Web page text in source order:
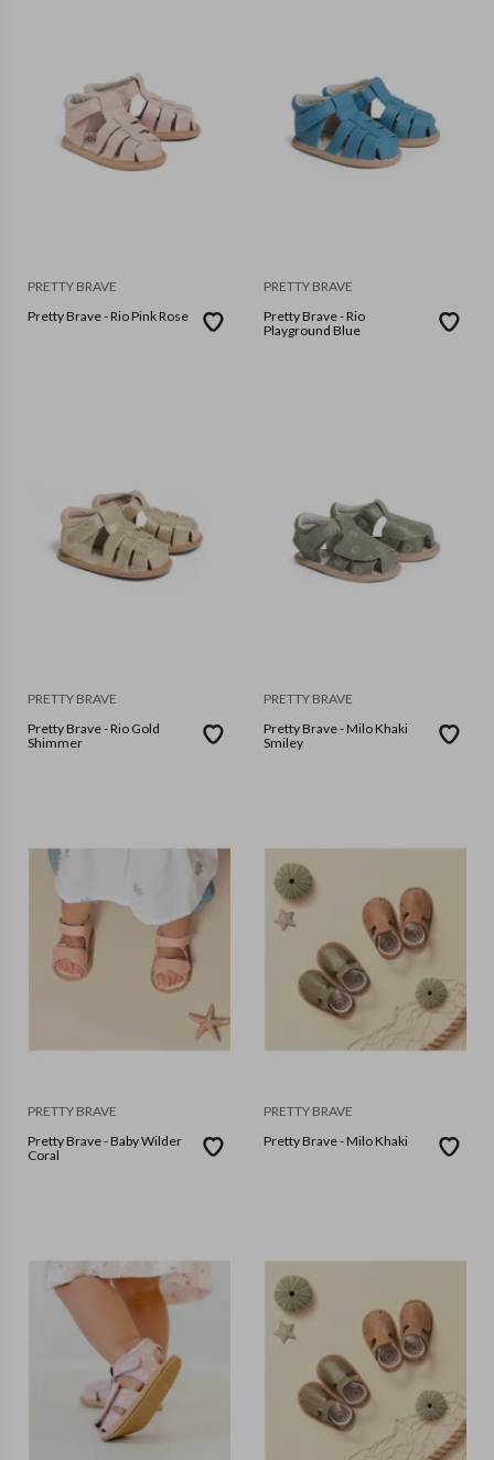
PRETTY BRAVE
Pretty Brave - Rio Pink Rose
PRETTY BRAVE
Pretty Brave - Rio
Playground Blue
PRETTY BRAVE
Pretty Brave - Rio Gold
Shimmer
PRETTY BRAVE
Pretty Brave - Milo Khaki
Smiley
PRETTY BRAVE
Pretty Brave - Baby Wilder
Coral
PRETTY BRAVE
Pretty Brave - Milo Khaki